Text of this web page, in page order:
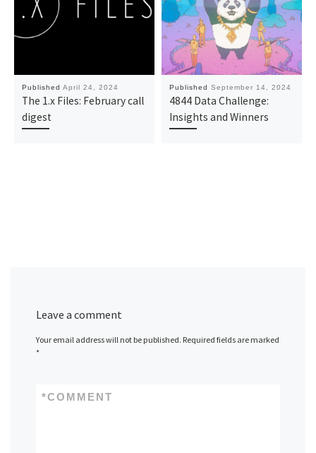
PublishedApril 24, 2024
The 1.x Files: February call
digest
PublishedSeptember 14, 2024
4844 Data Challenge:
Insights and Winners
Leave a comment
Your email address will not be published. Required fields are marked
*
COMMENT
*